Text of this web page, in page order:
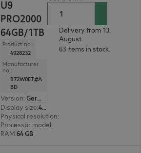
U9
PRO2000
64GB/1TB
Product no.:
4928232
Manufacturer
no.:
B72W0ET#A
BD
Version:
German
Display size: 40.6 cm (16.0")
Physical resolution:
Processor model:
RAM:64 GB
Delivery from 13.
August.
63 items in stock.